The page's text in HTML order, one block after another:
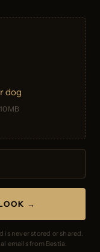
dog
→
is never stored or shared.
emails from Bestia.